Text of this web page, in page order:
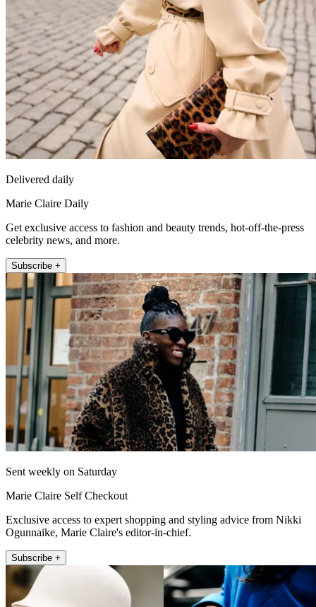
Delivered daily
Marie Claire Daily
Get exclusive access to fashion and beauty trends, hot-off-the-press
celebrity news, and more.
Subscribe +
Sent weekly on Saturday
Marie Claire Self Checkout
Exclusive access to expert shopping and styling advice from Nikki
Ogunnaike, Marie Claire's editor-in-chief.
Subscribe +